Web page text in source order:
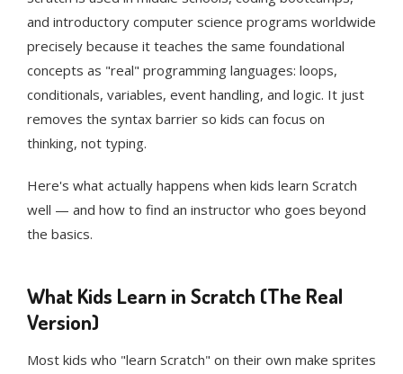
and introductory computer science programs worldwide
precisely because it teaches the same foundational
concepts as "real" programming languages: loops,
conditionals, variables, event handling, and logic. It just
removes the syntax barrier so kids can focus on
thinking, not typing.
Here's what actually happens when kids learn Scratch
well — and how to find an instructor who goes beyond
the basics.
What Kids Learn in Scratch (The Real
Version)
Most kids who "learn Scratch" on their own make sprites